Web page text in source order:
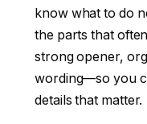
know what to do
the parts that
strong opener,
wording—so you
details that matter.